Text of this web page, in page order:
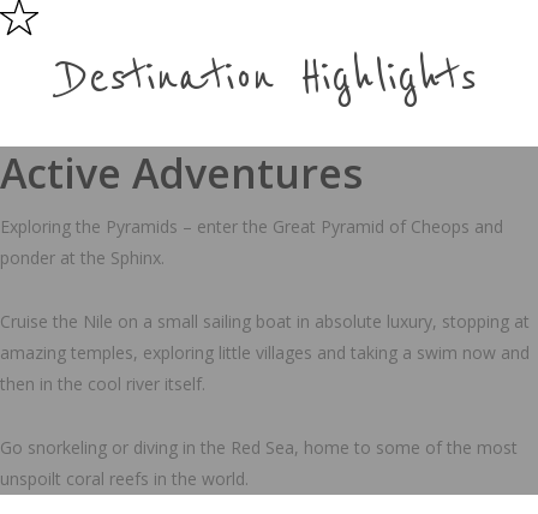
Destination Highlights
Active Adventures
Exploring the Pyramids – enter the Great Pyramid of Cheops and
ponder at the Sphinx.
Cruise the Nile on a small sailing boat in absolute luxury, stopping at
amazing temples, exploring little villages and taking a swim now and
then in the cool river itself.
Go snorkeling or diving in the Red Sea, home to some of the most
unspoilt coral reefs in the world.